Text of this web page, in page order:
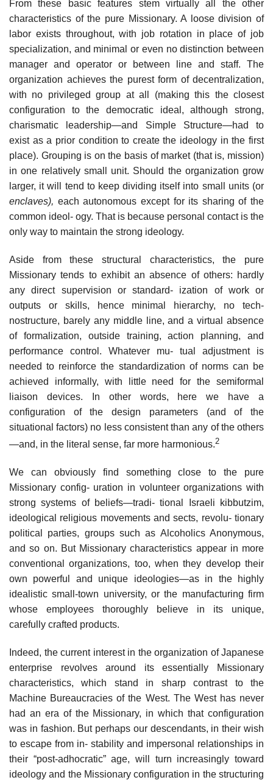
From these basic features stem virtually all the other
characteristics of the pure Missionary. A loose division of
labor exists throughout, with job rotation in place of job
specialization, and minimal or even no distinction between
manager and operator or between line and staff. The
organization achieves the purest form of decentralization,
with no privileged group at all (making this the closest
configuration to the democratic ideal, although strong,
charismatic leadership—and Simple Structure—had to
exist as a prior condition to create the ideology in the first
place). Grouping is on the basis of market (that is, mission)
in one relatively small unit. Should the organization grow
larger, it will tend to keep dividing itself into small units (or
enclaves), each autonomous except for its sharing of the
common ideol- ogy. That is because personal contact is the
only way to maintain the strong ideology.
Aside from these structural characteristics, the pure
Missionary tends to exhibit an absence of others: hardly
any direct supervision or standard- ization of work or
outputs or skills, hence minimal hierarchy, no tech-
nostructure, barely any middle line, and a virtual absence
of formalization, outside training, action planning, and
performance control. Whatever mu- tual adjustment is
needed to reinforce the standardization of norms can be
achieved informally, with little need for the semiformal
liaison devices. In other words, here we have a
configuration of the design parameters (and of the
situational factors) no less consistent than any of the others
—and, in the literal sense, far more harmonious.2
We can obviously find something close to the pure
Missionary config- uration in volunteer organizations with
strong systems of beliefs—tradi- tional Israeli kibbutzim,
ideological religious movements and sects, revolu- tionary
political parties, groups such as Alcoholics Anonymous,
and so on. But Missionary characteristics appear in more
conventional organizations, too, when they develop their
own powerful and unique ideologies—as in the highly
idealistic small-town university, or the manufacturing firm
whose employees thoroughly believe in its unique,
carefully crafted products.
Indeed, the current interest in the organization of Japanese
enterprise revolves around its essentially Missionary
characteristics, which stand in sharp contrast to the
Machine Bureaucracies of the West. The West has never
had an era of the Missionary, in which that configuration
was in fashion. But perhaps our descendants, in their wish
to escape from in- stability and impersonal relationships in
their “post-adhocratic” age, will turn increasingly toward
ideology and the Missionary configuration in the structuring